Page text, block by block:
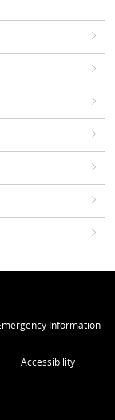
Information
Accessibility